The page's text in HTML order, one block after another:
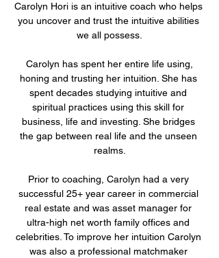
Carolyn Hori is an intuitive coach who helps
you uncover and trust the intuitive abilities
we all possess.
Carolyn has spent her entire life using,
honing and trusting her intuition. She has
spent decades studying intuitive and
spiritual practices using this skill for
business, life and investing. She bridges
the gap between real life and the unseen
realms.
Prior to coaching, Carolyn had a very
successful 25+ year career in commercial
real estate and was asset manager for
ultra-high net worth family offices and
celebrities. To improve her intuition Carolyn
was also a professional matchmaker